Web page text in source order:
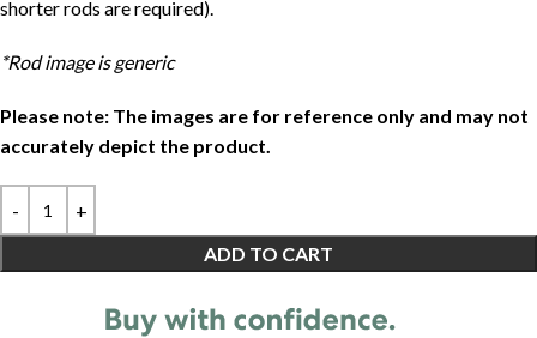
shorter rods are required).
*Rod image is generic
Please note: The images are for reference only and may not
accurately depict the product.
ADD TO CART